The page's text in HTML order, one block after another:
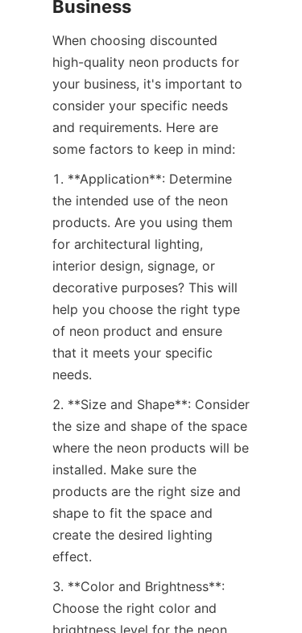
Business
When choosing discounted
high-quality neon products for
your business, it's important to
consider your specific needs
and requirements. Here are
some factors to keep in mind:
1. **Application**: Determine
the intended use of the neon
products. Are you using them
for architectural lighting,
interior design, signage, or
decorative purposes? This will
help you choose the right type
of neon product and ensure
that it meets your specific
needs.
2. **Size and Shape**: Consider
the size and shape of the space
where the neon products will be
installed. Make sure the
products are the right size and
shape to fit the space and
create the desired lighting
effect.
3. **Color and Brightness**:
Choose the right color and
brightness level for the neon